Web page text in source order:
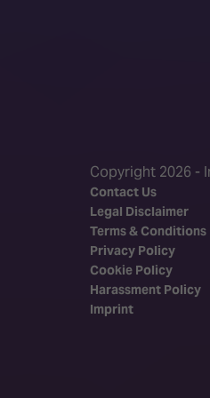
Copyright 2026 -
Contact Us
Legal Disclaimer
Terms & Conditions
Privacy Policy
Cookie Policy
Harassment Policy
Imprint